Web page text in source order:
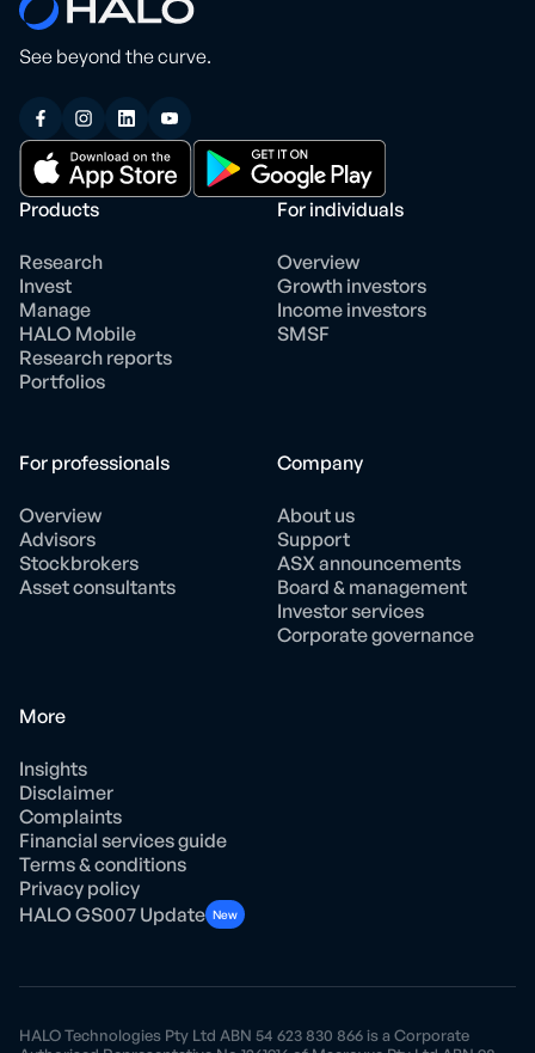
See beyond the curve.
Products
Research
Invest
Manage
HALO Mobile
Research reports
Portfolios
For individuals
Overview
Growth investors
Income investors
SMSF
For professionals
Overview
Advisors
Stockbrokers
Asset consultants
Company
About us
Support
ASX announcements
Board & management
Investor services
Corporate governance
More
Insights
Disclaimer
Complaints
Financial services guide
Terms & conditions
Privacy policy
HALO GS007 Update New
HALO Technologies Pty Ltd ABN 54 623 830 866 is a Corporate